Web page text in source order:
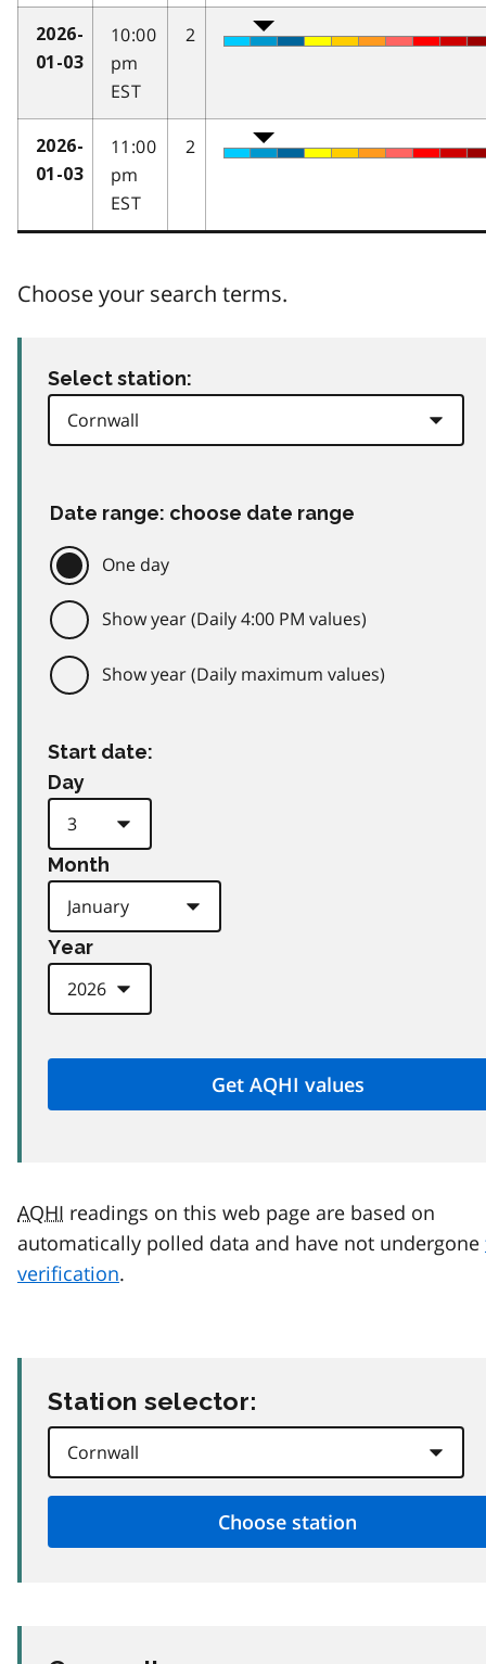
2026-
01-03
10:00
pm
EST
2
2026-
01-03
11:00
pm
EST
2
Choose your search terms.
Select station:
Date range: choose date range
One day
Show year (Daily 4:00 PM values)
Show year (Daily maximum values)
Start date:
Day
Month
Year
AQHI readings on this web page are based on
automatically polled data and have not undergone
verification.
Station selector: